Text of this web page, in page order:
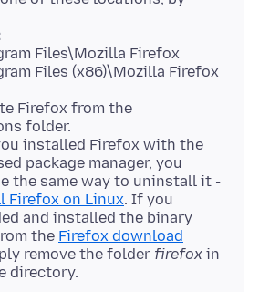
Files\Mozilla Firefox
Files (x86)\Mozilla Firefox
Firefox from the
folder.
installed Firefox with the
package manager, you
the same way to uninstall it -
Firefox on Linux. If you
and installed the binary
the Firefox download
remove the folder firefox in
directory.